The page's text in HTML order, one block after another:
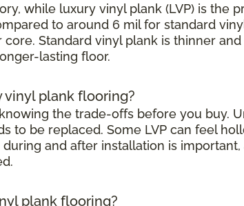
while luxury vinyl plank (LVP) is the
to around 6 mil for standard
Standard vinyl plank is thinner
lasting floor.
plank flooring?
the trade-offs before you buy.
to be replaced. Some LVP can feel
and after installation is
plank flooring?